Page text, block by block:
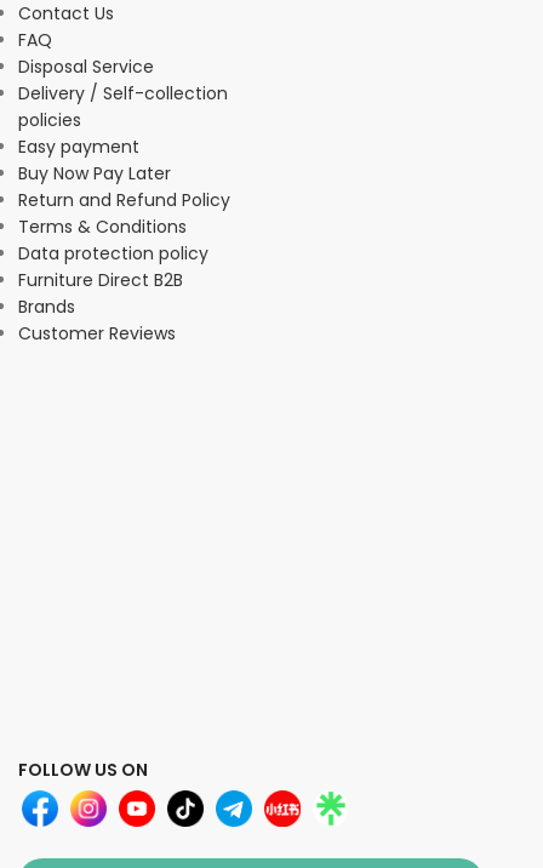
Contact Us
FAQ
Disposal Service
Delivery / Self-collection
policies
Easy payment
Buy Now Pay Later
Return and Refund Policy
Terms & Conditions
Data protection policy
Furniture Direct B2B
Brands
Customer Reviews
FOLLOW US ON